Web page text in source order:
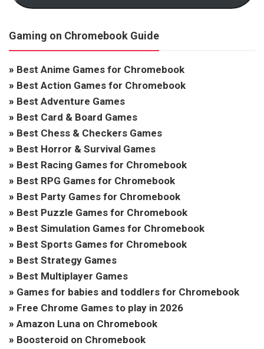
Gaming on Chromebook Guide
» Best Anime Games for Chromebook
» Best Action Games for Chromebook
» Best Adventure Games
» Best Card & Board Games
» Best Chess & Checkers Games
» Best Horror & Survival Games
» Best Racing Games for Chromebook
» Best RPG Games for Chromebook
» Best Party Games for Chromebook
» Best Puzzle Games for Chromebook
» Best Simulation Games for Chromebook
» Best Sports Games for Chromebook
» Best Strategy Games
» Best Multiplayer Games
» Games for babies and toddlers for Chromebook
» Free Chrome Games to play in 2026
» Amazon Luna on Chromebook
» Boosteroid on Chromebook